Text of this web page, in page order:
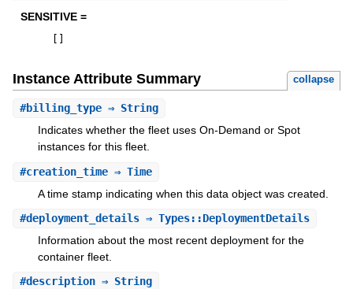
SENSITIVE =
Instance Attribute Summary collapse
#billing_type⇒ String
Indicates whether the fleet uses On-Demand or Spot
instances for this fleet.
#creation_time⇒ Time
A time stamp indicating when this data object was created.
#deployment_details⇒ Types::DeploymentDetails
Information about the most recent deployment for the
container fleet.
#description⇒ String